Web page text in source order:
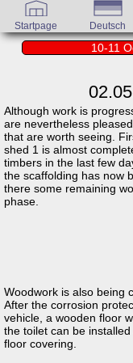
Startpage Deutsch
10-11
Although work is
are nevertheless
that are worth seeing.
shed 1 is almost
timbers in the last few
the scaffolding has now
there some remaining
phase.
Woodwork is also being
After the corrosion
vehicle, a wooden floor
the toilet can be
floor covering.